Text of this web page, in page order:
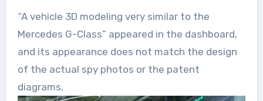
“A vehicle 3D modeling very similar to the
Mercedes G-Class” appeared in the dashboard,
and its appearance does not match the design
of the actual spy photos or the patent
diagrams.